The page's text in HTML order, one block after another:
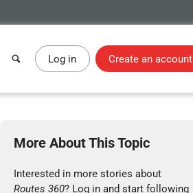
Log in Create an account
More About This Topic
Interested in more stories about
Routes 360? Log in and start following